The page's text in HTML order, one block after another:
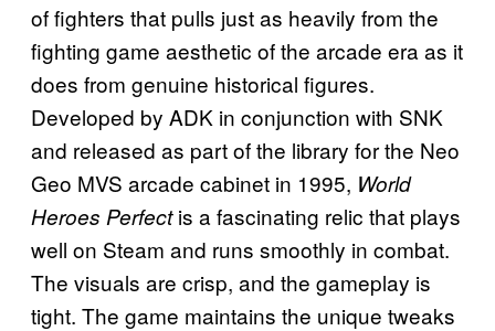
of fighters that pulls just as heavily from the
fighting game aesthetic of the arcade era as it
does from genuine historical figures.
Developed by ADK in conjunction with SNK
and released as part of the library for the Neo
Geo MVS arcade cabinet in 1995, World
Heroes Perfectis a fascinating relic that plays
well on Steam and runs smoothly in combat.
The visuals are crisp, and the gameplay is
tight. The game maintains the unique tweaks